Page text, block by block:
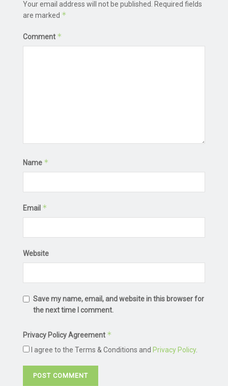
Your email address will not be published. Required fields
are marked *
Comment *
Name *
Email *
Website
Save my name, email, and website in this browser for
the next time I comment.
Privacy Policy Agreement *
I agree to the Terms & Conditions and Privacy Policy.